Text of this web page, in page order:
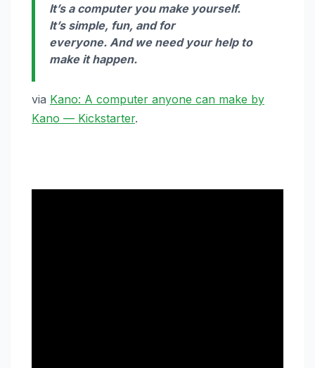
It’s a computer you make yourself.
It’s simple, fun, and for
everyone. And we need your help to
make it happen.
via Kano: A computer anyone can make by
Kano — Kickstarter.